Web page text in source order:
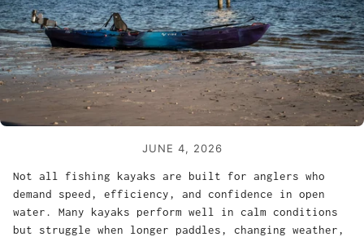
JUNE 4, 2026
Not all fishing kayaks are built for anglers who
demand speed, efficiency, and confidence in open
water. Many kayaks perform well in calm conditions
but struggle when longer paddles, changing weather,